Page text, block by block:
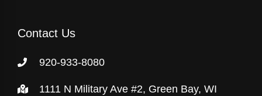
Contact Us
920-933-8080
1111 N Military Ave #2, Green Bay, WI